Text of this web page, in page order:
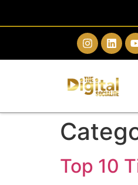
Top 10